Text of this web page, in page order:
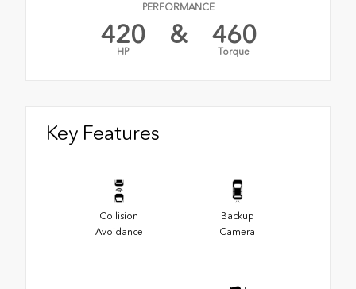
PERFORMANCE
420
HP
& 460
Torque
Key Features
Collision
Avoidance
Backup
Camera